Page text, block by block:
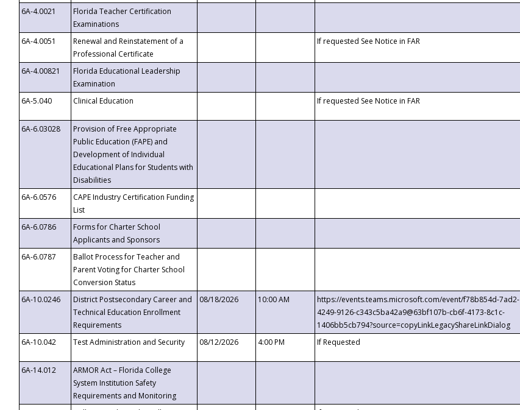
6A-4.0021
Florida Teacher Certification
Examinations
6A-4.0051
Renewal and Reinstatement of a
Professional Certificate
If requested See Notice in FAR
6A-4.00821
Florida Educational Leadership
Examination
6A-5.040
Clinical Education If requested See Notice in FAR
6A-6.03028
Provision of Free Appropriate
Public Education (FAPE) and
Development of Individual
Educational Plans for Students with
Disabilities
6A-6.0576
CAPE Industry Certification Funding
List
6A-6.0786
Forms for Charter School
Applicants and Sponsors
6A-6.0787
Ballot Process for Teacher and
Parent Voting for Charter School
Conversion Status
6A-10.0246
District Postsecondary Career and
Technical Education Enrollment
Requirements
08/18/2026 10:00 AM
https://events.teams.microsoft.com/event/f78b854d-7ad2-
4249-9126-c343c5ba42a9@63bf107b-cb6f-4173-8c1c-
1406bb5cb794?source=copyLinkLegacyShareLinkDialog
6A-10.042
Test Administration and Security 08/12/2026 4:00 PM If Requested
6A-14.012
ARMOR Act – Florida College
System Institution Safety
Requirements and Monitoring